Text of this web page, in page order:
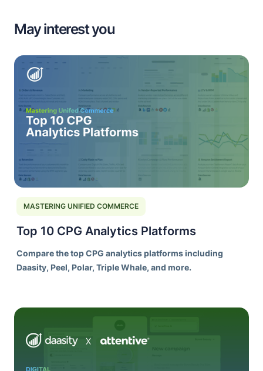
May interest you
MASTERING UNIFIED COMMERCE
Top 10 CPG Analytics Platforms
Compare the top CPG analytics platforms including
Daasity, Peel, Polar, Triple Whale, and more.